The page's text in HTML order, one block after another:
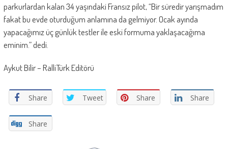
parkurlardan kalan 34 yaşındaki Fransız pilot, “Bir süredir yarışmadım
fakat bu evde oturduğum anlamına da gelmiyor. Ocak ayında
yapacağımız üç günlük testler ile eski formuma yaklaşacağıma
eminim.” dedi.
Aykut Bilir – RalliTürk Editörü
Share Tweet Share Share
Share